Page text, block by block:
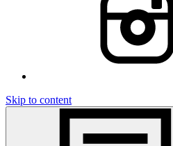
Skip to content